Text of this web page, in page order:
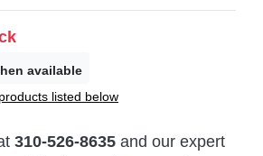
available
listed below
310-526-8635 and our expert